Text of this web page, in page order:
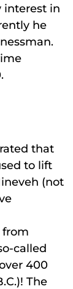
interest in
he
that
to lift
(not
from
called
400
The